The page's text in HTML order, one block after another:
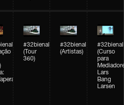
#32bienal
(Tour
360)
#32bienal
(Artistas)
#32bienal
(Curso
para
Lars
Bang
Larsen